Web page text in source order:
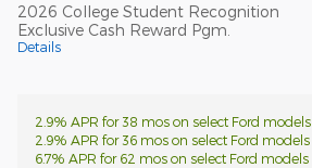
2026 College Student Recognition
Exclusive Cash Reward Pgm.
Details
2.9% APR for 38 mos on select Ford models
2.9% APR for 36 mos on select Ford models
6.7% APR for 62 mos on select Ford models